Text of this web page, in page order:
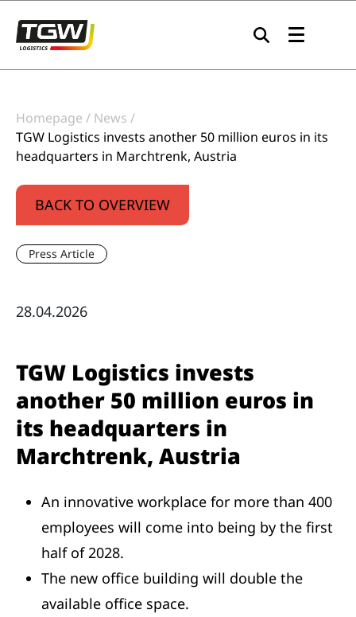
Homepage
News
TGW Logistics invests another 50 million euros in its
headquarters in Marchtrenk, Austria
BACK TO OVERVIEW
Press Article
28.04.2026
TGW Logistics invests
another 50 million euros in
its headquarters in
Marchtrenk, Austria
An innovative workplace for more than 400
employees will come into being by the first
half of 2028.
The new office building will double the
available office space.